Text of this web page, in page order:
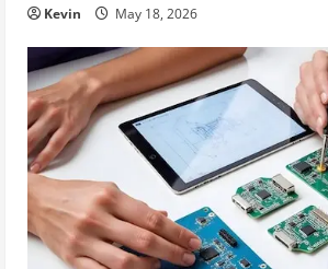
Kevin May 18, 2026